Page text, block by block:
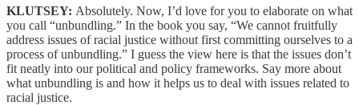
KLUTSEY: Absolutely. Now, I’d love for you to elaborate on what
you call “unbundling.” In the book you say, “We cannot fruitfully
address issues of racial justice without first committing ourselves to a
process of unbundling.” I guess the view here is that the issues don’t
fit neatly into our political and policy frameworks. Say more about
what unbundling is and how it helps us to deal with issues related to
racial justice.